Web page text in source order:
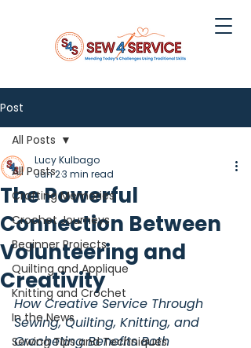
Post
All Posts
Crafting Memories
Crochet Journeys
Beginner Projects
Quilting and Applique
Knitting and Crochet
In the News
Sewing Tips and Techniques
All Posts
The Powerful
Connection Between
Volunteering and
Creativity
Lucy Kulbago
Jun 23 min read
How Creative Service Through
Sewing, Quilting, Knitting, and
Crocheting Benefits Both